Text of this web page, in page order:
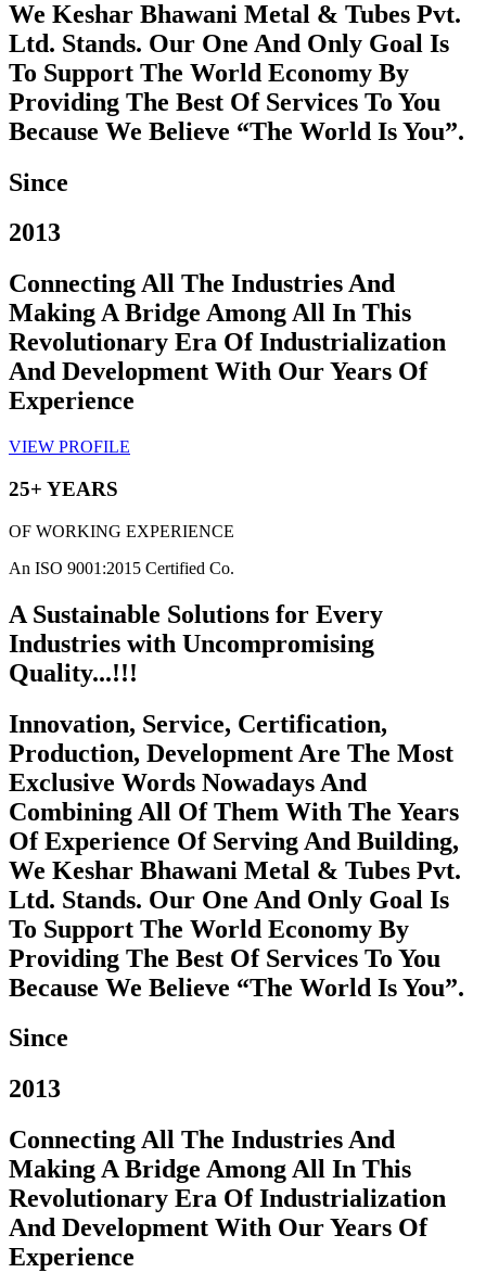
We Keshar Bhawani Metal & Tubes Pvt.
Ltd. Stands. Our One And Only Goal Is
To Support The World Economy By
Providing The Best Of Services To You
Because We Believe “The World Is You”.
Since
2013
Connecting All The Industries And
Making A Bridge Among All In This
Revolutionary Era Of Industrialization
And Development With Our Years Of
Experience
VIEW PROFILE
25+ YEARS
OF WORKING EXPERIENCE
An ISO 9001:2015 Certified Co.
A Sustainable Solutions for Every
Industries with Uncompromising
Quality...!!!
Innovation, Service, Certification,
Production, Development Are The Most
Exclusive Words Nowadays And
Combining All Of Them With The Years
Of Experience Of Serving And Building,
We Keshar Bhawani Metal & Tubes Pvt.
Ltd. Stands. Our One And Only Goal Is
To Support The World Economy By
Providing The Best Of Services To You
Because We Believe “The World Is You”.
Since
2013
Connecting All The Industries And
Making A Bridge Among All In This
Revolutionary Era Of Industrialization
And Development With Our Years Of
Experience